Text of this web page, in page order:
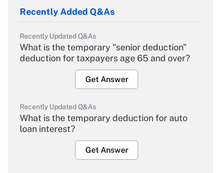
Recently Added Q&As
Recently Updated Q&As
What is the temporary "senior deduction"
deduction for taxpayers age 65 and over?
Get Answer
Recently Updated Q&As
What is the temporary deduction for auto
loan interest?
Get Answer